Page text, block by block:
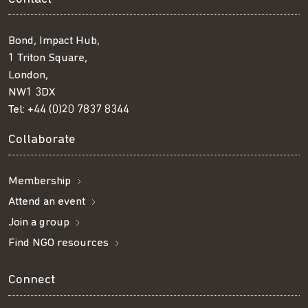
Bond, Impact Hub,
1 Triton Square,
London,
NW1 3DX
Tel: +44 (0)20 7837 8344
Collaborate
Membership
Attend an event
Join a group
Find NGO resources
Connect